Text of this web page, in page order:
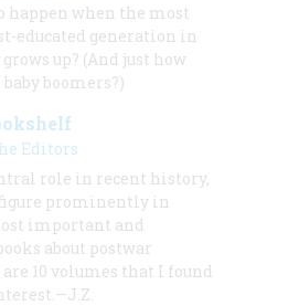
happen when the most
educated generation in
up? (And just how
boomers?)
Editors
role in recent history,
prominently in
important and
about postwar
10 volumes that I found